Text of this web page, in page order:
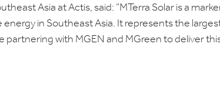
Asia at Actis, said: “MTerra Solar is a
in Southeast Asia. It represents the
partnering with MGEN and MGreen to deliver